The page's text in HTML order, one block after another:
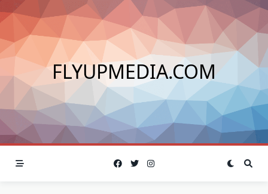
Skip
to
content
FLYUPMEDIA.COM